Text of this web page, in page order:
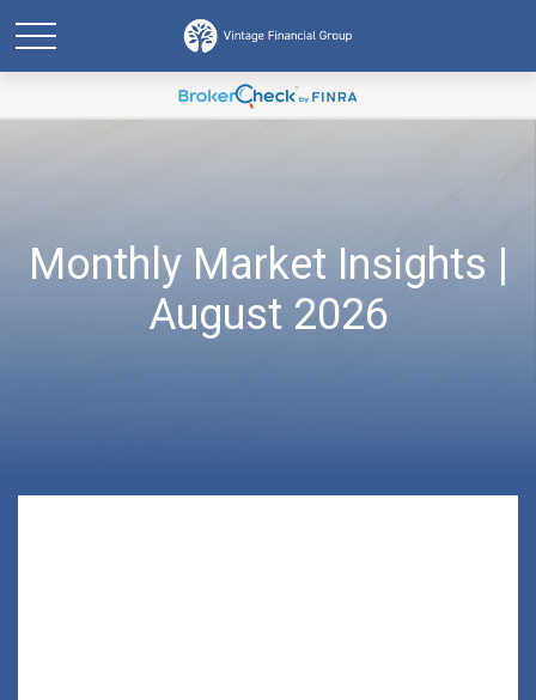
Monthly Market Insights |
August 2026